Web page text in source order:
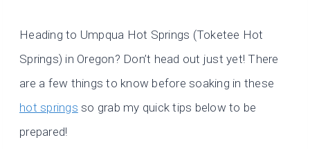
Heading to Umpqua Hot Springs (Toketee Hot
Springs) in Oregon? Don’t head out just yet! There
are a few things to know before soaking in these
hot springs so grab my quick tips below to be
prepared!